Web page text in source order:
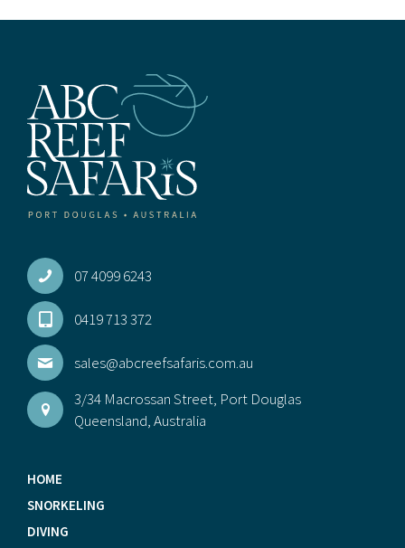
07 4099 6243
0419 713 372
sales@abcreefsafaris.com.au
3/34 Macrossan Street, Port Douglas
Queensland, Australia
HOME
SNORKELING
DIVING